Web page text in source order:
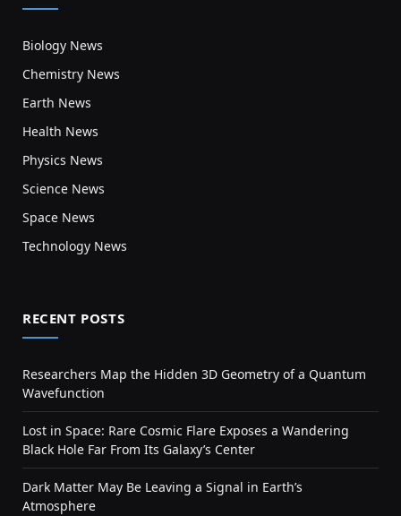
Biology News
Chemistry News
Earth News
Health News
Physics News
Science News
Space News
Technology News
RECENT POSTS
Researchers Map the Hidden 3D Geometry of a Quantum
Wavefunction
Lost in Space: Rare Cosmic Flare Exposes a Wandering
Black Hole Far From Its Galaxy’s Center
Dark Matter May Be Leaving a Signal in Earth’s
Atmosphere